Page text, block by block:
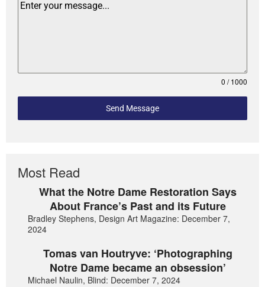
0 / 1000
Send Message
Most Read
What the Notre Dame Restoration Says
About France’s Past and its Future
Bradley Stephens, Design Art Magazine: December 7,
2024
Tomas van Houtryve: ‘Photographing
Notre Dame became an obsession’
Michael Naulin, Blind: December 7, 2024